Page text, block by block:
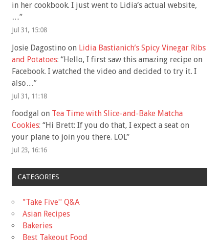
in her cookbook. I just went to Lidia’s actual website,
…”
Jul 31, 15:08
Josie Dagostino on Lidia Bastianich’s Spicy Vinegar Ribs
and Potatoes: “Hello, I first saw this amazing recipe on
Facebook. I watched the video and decided to try it. I
also…”
Jul 31, 11:18
foodgal on Tea Time with Slice-and-Bake Matcha
Cookies: “Hi Brett: If you do that, I expect a seat on
your plane to join you there. LOL”
Jul 23, 16:16
CATEGORIES
"Take Five'' Q&A
Asian Recipes
Bakeries
Best Takeout Food